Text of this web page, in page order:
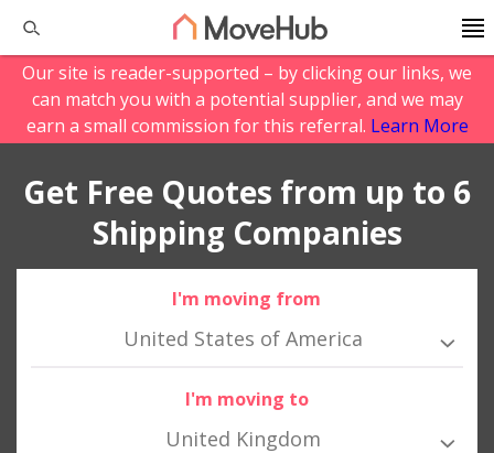
Our site is reader-supported – by clicking our links, we
can match you with a potential supplier, and we may
earn a small commission for this referral. Learn More
Get Free Quotes from up to 6
Shipping Companies
I'm moving from
United States of America
I'm moving to
United Kingdom